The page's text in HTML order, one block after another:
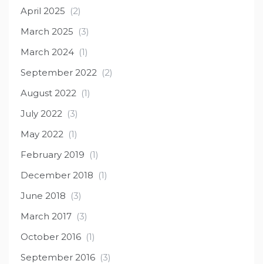
April 2025 (2)
March 2025 (3)
March 2024 (1)
September 2022 (2)
August 2022 (1)
July 2022 (3)
May 2022 (1)
February 2019 (1)
December 2018 (1)
June 2018 (3)
March 2017 (3)
October 2016 (1)
September 2016 (3)